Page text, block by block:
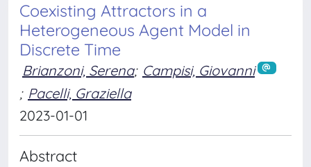
Coexisting Attractors in a
Heterogeneous Agent Model in
Discrete Time
Brianzoni, Serena; Campisi, Giovanni
; Pacelli, Graziella
2023-01-01
Abstract